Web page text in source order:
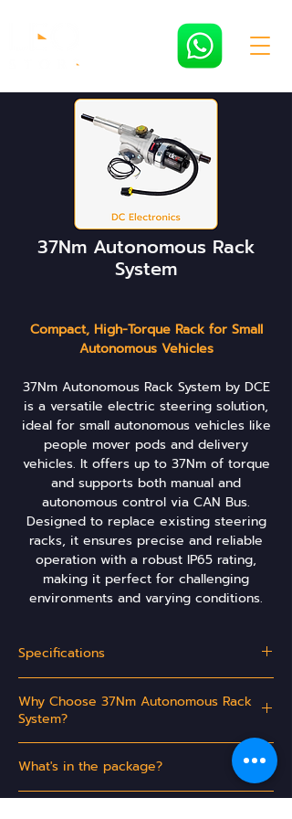
37Nm Autonomous Rack
System
Compact, High-Torque Rack for Small
Autonomous Vehicles
37Nm Autonomous Rack System by DCE
is a versatile electric steering solution,
ideal for small autonomous vehicles like
people mover pods and delivery
vehicles. It offers up to 37Nm of torque
and supports both manual and
autonomous control via CAN Bus.
Designed to replace existing steering
racks, it ensures precise and reliable
operation with a robust IP65 rating,
making it perfect for challenging
environments and varying conditions.
Specifications
Operating Voltage: Nominal 13.8 V DC
Draw:
Why Choose 37Nm Autonomous Rack
System?
- Ideal for small autonomous vehicles such as
people mover pods and delivery vehicles.
- Complete powered rack to replace the
What's in the package?
DC Electronics's 37Nm Autonomous Rack